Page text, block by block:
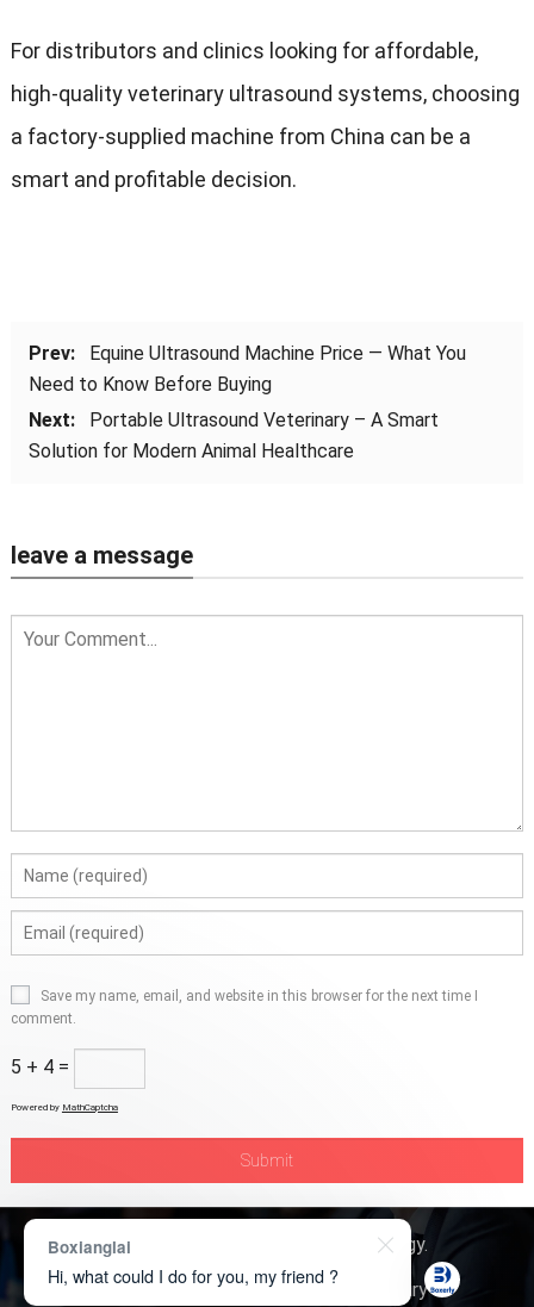
For distributors and clinics looking for affordable,
high-quality veterinary ultrasound systems, choosing
a factory-supplied machine from China can be a
smart and profitable decision.
Prev:
Equine Ultrasound Machine Price — What You
Need to Know Before Buying
Next:
Portable Ultrasound Veterinary – A Smart
Solution for Modern Animal Healthcare
leave a message
Save my name, email, and website in this browser for the next time I
comment.
5 + 4 =
Powered by MathCaptcha
Copyright © 2026 Boxerly Technology.
About Us
Contact Us Product Inquiry
Boxianglai
Hi, what could I do for you, my friend ?